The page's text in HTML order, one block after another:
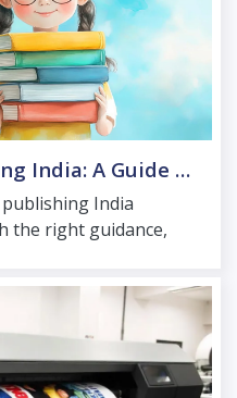
Children’s Book Publishing India: A Guide for New Storytellers
India
the right guidance,